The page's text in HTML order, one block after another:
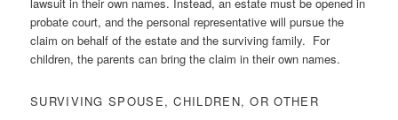
probate court, and the personal representative will pursue the
claim on behalf of the estate and the surviving family. For
children, the parents can bring the claim in their own names.
SURVIVING SPOUSE, CHILDREN, OR OTHER